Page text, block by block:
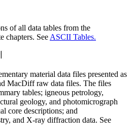
of all data tables from the
chapters. See ASCII Tables.
material data files presented as
MacDiff raw data files. The files
tables; igneous petrology,
geology, and photomicrograph
core descriptions; and
and X-ray diffraction data. See